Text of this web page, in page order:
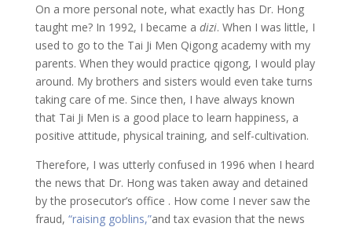
On a more personal note, what exactly has Dr. Hong
taught me? In 1992, I became a dizi. When I was little, I
used to go to the Tai Ji Men Qigong academy with my
parents. When they would practice qigong, I would play
around. My brothers and sisters would even take turns
taking care of me. Since then, I have always known
that Tai Ji Men is a good place to learn happiness, a
positive attitude, physical training, and self-cultivation.
Therefore, I was utterly confused in 1996 when I heard
the news that Dr. Hong was taken away and detained
by the prosecutor’s office . How come I never saw the
fraud, “raising goblins,”and tax evasion that the news